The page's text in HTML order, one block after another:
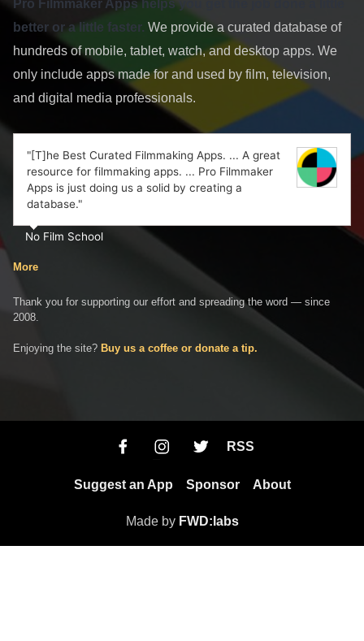
Pro Filmmaker Apps helps you get the job done a little
better or a little faster. We provide a curated database of
hundreds of mobile, tablet, watch, and desktop apps. We
only include apps made for and used by film, television,
and digital media professionals.
"[T]he Best Curated Filmmaking Apps. ... A great
resource for filmmaking apps. ... Pro Filmmaker
Apps is just doing us a solid by creating a
database."
No Film School
More
Thank you for supporting our effort and spreading the word — since
2008.
Enjoying the site? Buy us a coffee or donate a tip.
RSS
Suggest an App Sponsor About
Made by FWD:labs